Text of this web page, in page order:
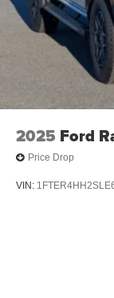
2025 Ford
Price Drop
VIN: